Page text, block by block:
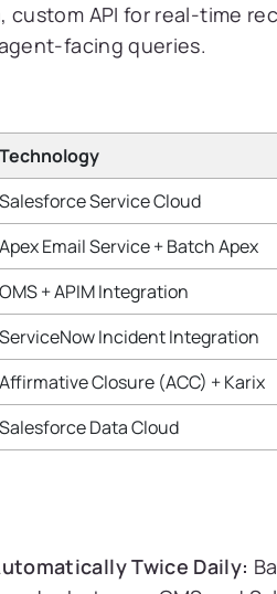
custom API for real-time
facing queries.
Technology
Salesforce Service Cloud
Apex Email Service + Batch Apex
OMS + APIM Integration
ServiceNow Incident Integration
Affirmative Closure (ACC) + Karix
Salesforce Data Cloud
Twice Daily: